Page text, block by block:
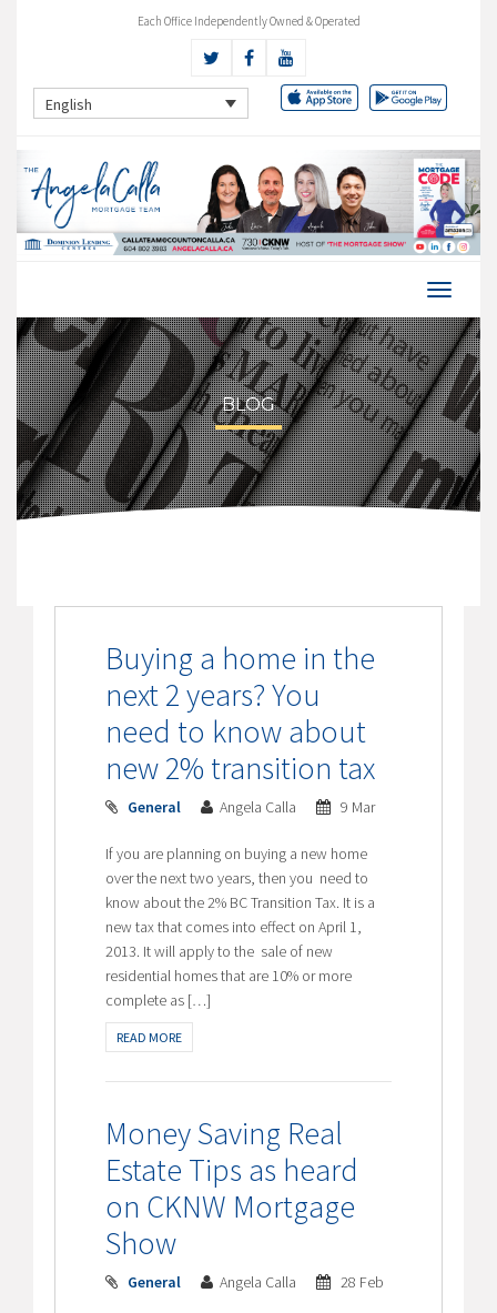
Each Office Independently Owned & Operated
English
BLOG
Buying a home in the
next 2 years? You
need to know about
new 2% transition tax
General Angela Calla 9 Mar
If you are planning on buying a new home
over the next two years, then you need to
know about the 2% BC Transition Tax. It is a
new tax that comes into effect on April 1,
2013. It will apply to the sale of new
residential homes that are 10% or more
complete as […]
READ MORE
Money Saving Real
Estate Tips as heard
on CKNW Mortgage
Show
General Angela Calla 28 Feb